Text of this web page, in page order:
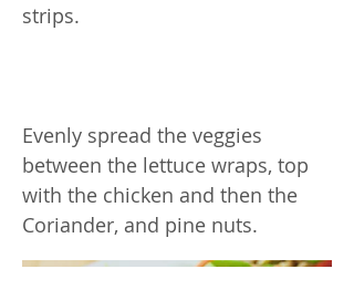
strips.
Evenly spread the veggies
between the lettuce wraps, top
with the chicken and then the
Coriander, and pine nuts.